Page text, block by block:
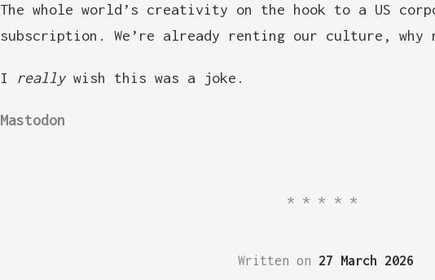
The whole world’s creativity on the hook to a US
subscription. We’re already renting our culture,
I reallywish this was a joke.
Mastodon
*****
Written on 27 March 2026